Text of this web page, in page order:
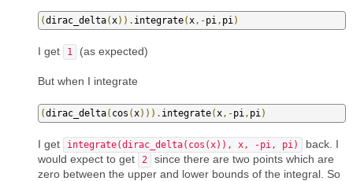
(dirac_delta( x)). integrate( x ,-pi , pi )
I get 1 (as expected)
But when I integrate
(dirac_delta( cos ( x))). integrate( x ,-pi , pi )
I get integrate(dirac_delta(cos(x)), x, -pi, pi)
back. I
would expect to get
2
since there are two points which are
zero between the upper and lower bounds of the integral. So